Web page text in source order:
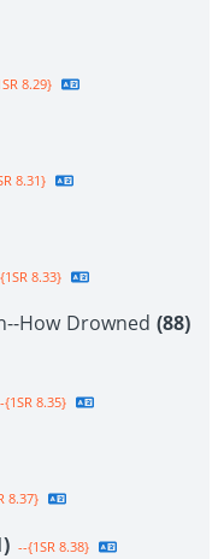
8.29}
8.31}
8.33}
How Drowned (88)
{1SR 8.35}
8.37}
--{1SR 8.38}